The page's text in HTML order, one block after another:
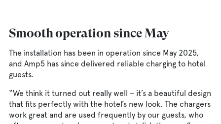
Smooth operation since May
The installation has been in operation since May 2025,
and Amp5 has since delivered reliable charging to hotel
guests.
“We think it turned out really well – it’s a beautiful design
that fits perfectly with the hotel’s new look. The chargers
work great and are used frequently by our guests, who